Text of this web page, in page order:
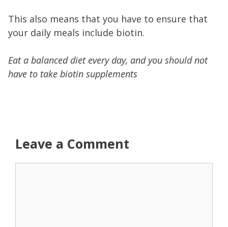
This also means that you have to ensure that
your daily meals include biotin.
Eat a balanced diet every day, and you should not
have to take biotin supplements
Leave a Comment